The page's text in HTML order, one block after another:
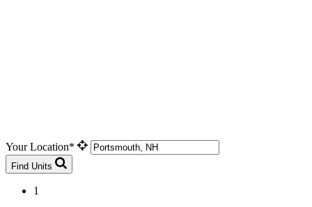
Your Location*
Find Units
1